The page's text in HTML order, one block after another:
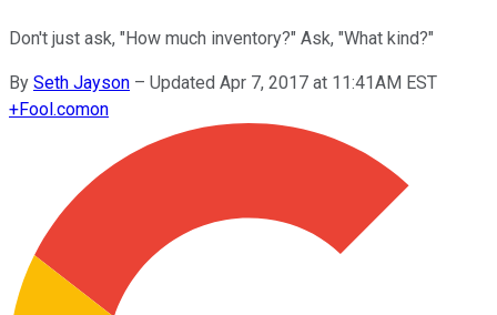
Don't just ask, "How much inventory?" Ask, "What kind?"
By Seth Jayson – Updated Apr 7, 2017 at 11:41AM EST
+Fool.comon